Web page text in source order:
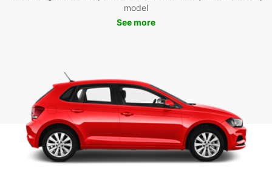
model
See more